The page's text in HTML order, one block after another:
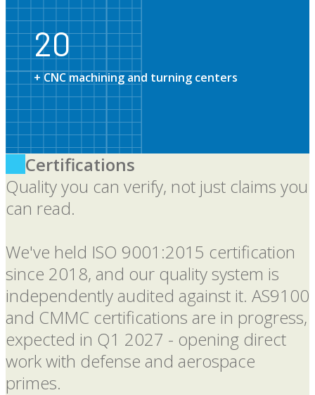
2020
+ CNC machining and turning centers
Certifications
Quality you can verify, not just claims you
can read.
We've held ISO 9001:2015 certification
since 2018, and our quality system is
independently audited against it. AS9100
and CMMC certifications are in progress,
expected in Q1 2027 - opening direct
work with defense and aerospace
primes.